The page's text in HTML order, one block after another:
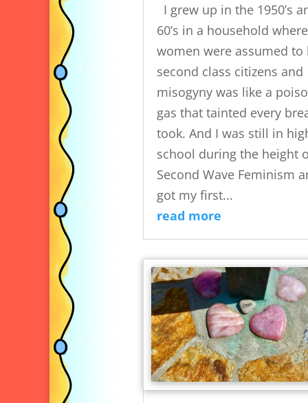
I grew up in the 1950’s
60’s in a household where
women were assumed to
second class citizens and
misogyny was like a
gas that tainted every
took. And I was still in
school during the height
Second Wave Feminism
got my first...
read more